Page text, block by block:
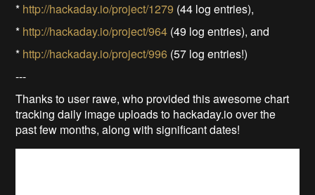
* http://hackaday.io/project/1279 (44 log entries),
* http://hackaday.io/project/964 (49 log entries), and
* http://hackaday.io/project/996 (57 log entries!)
---
Thanks to user rawe, who provided this awesome chart
tracking daily image uploads to hackaday.io over the
past few months, along with significant dates!